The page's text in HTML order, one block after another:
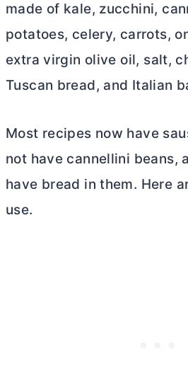
made of kale, zucchini,
potatoes, celery, carrots,
extra virgin olive oil, salt,
Tuscan bread, and Italian
Most recipes now have
not have cannellini beans,
have bread in them. Here
use.